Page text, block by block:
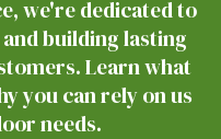
we're dedicated to
building lasting
Learn what
you can rely on us
needs.